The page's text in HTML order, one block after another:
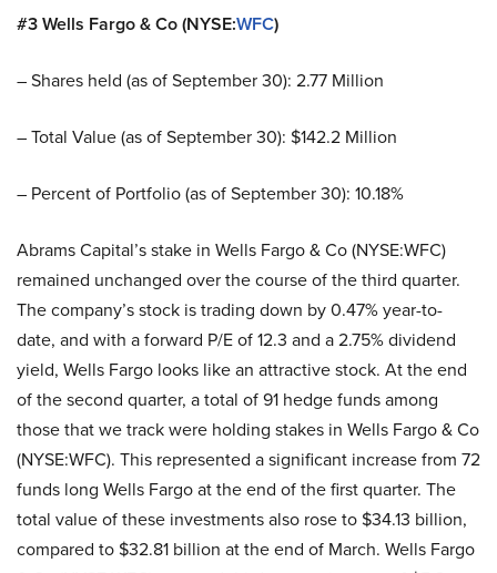
#3 Wells Fargo & Co (NYSE:WFC)
– Shares held (as of September 30): 2.77 Million
– Total Value (as of September 30): $142.2 Million
– Percent of Portfolio (as of September 30): 10.18%
Abrams Capital’s stake in Wells Fargo & Co (NYSE:WFC)
remained unchanged over the course of the third quarter.
The company’s stock is trading down by 0.47% year-to-
date, and with a forward P/E of 12.3 and a 2.75% dividend
yield, Wells Fargo looks like an attractive stock. At the end
of the second quarter, a total of 91 hedge funds among
those that we track were holding stakes in Wells Fargo & Co
(NYSE:WFC). This represented a significant increase from 72
funds long Wells Fargo at the end of the first quarter. The
total value of these investments also rose to $34.13 billion,
compared to $32.81 billion at the end of March. Wells Fargo